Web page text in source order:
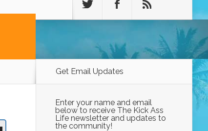
Get Email Updates
Enter your name and email
below to receive The Kick Ass
Life newsletter and updates to
the community!